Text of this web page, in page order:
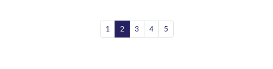
1 2 3 4 5